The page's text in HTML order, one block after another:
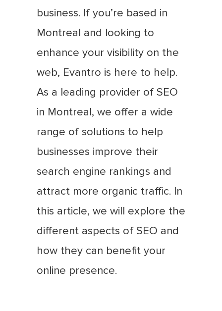
business. If you’re based in
Montreal and looking to
enhance your visibility on the
web, Evantro is here to help.
As a leading provider of SEO
in Montreal, we offer a wide
range of solutions to help
businesses improve their
search engine rankings and
attract more organic traffic. In
this article, we will explore the
different aspects of SEO and
how they can benefit your
online presence.